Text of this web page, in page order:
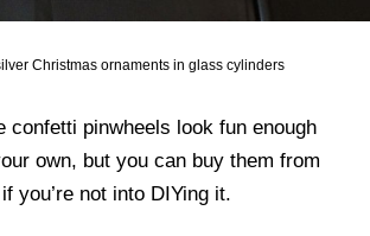
Christmas ornaments in glass cylinders
confetti pinwheels look fun enough
own, but you can buy them from
if you’re not into DIYing it.